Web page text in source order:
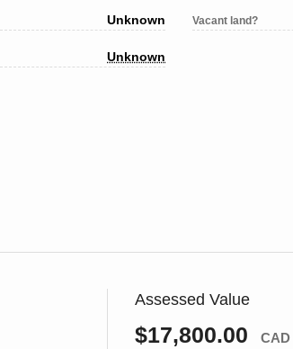
Unknown
Unknown
Vacant land?
Assessed Value
$17,800.00 CAD